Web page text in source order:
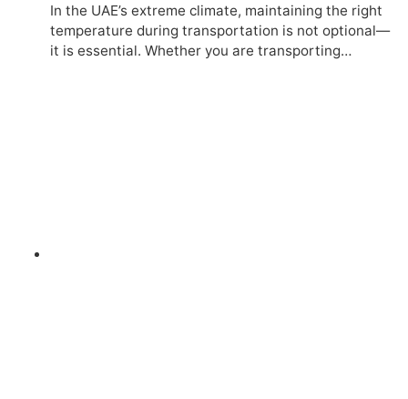
In the UAE’s extreme climate, maintaining the right
temperature during transportation is not optional—
it is essential. Whether you are transporting…